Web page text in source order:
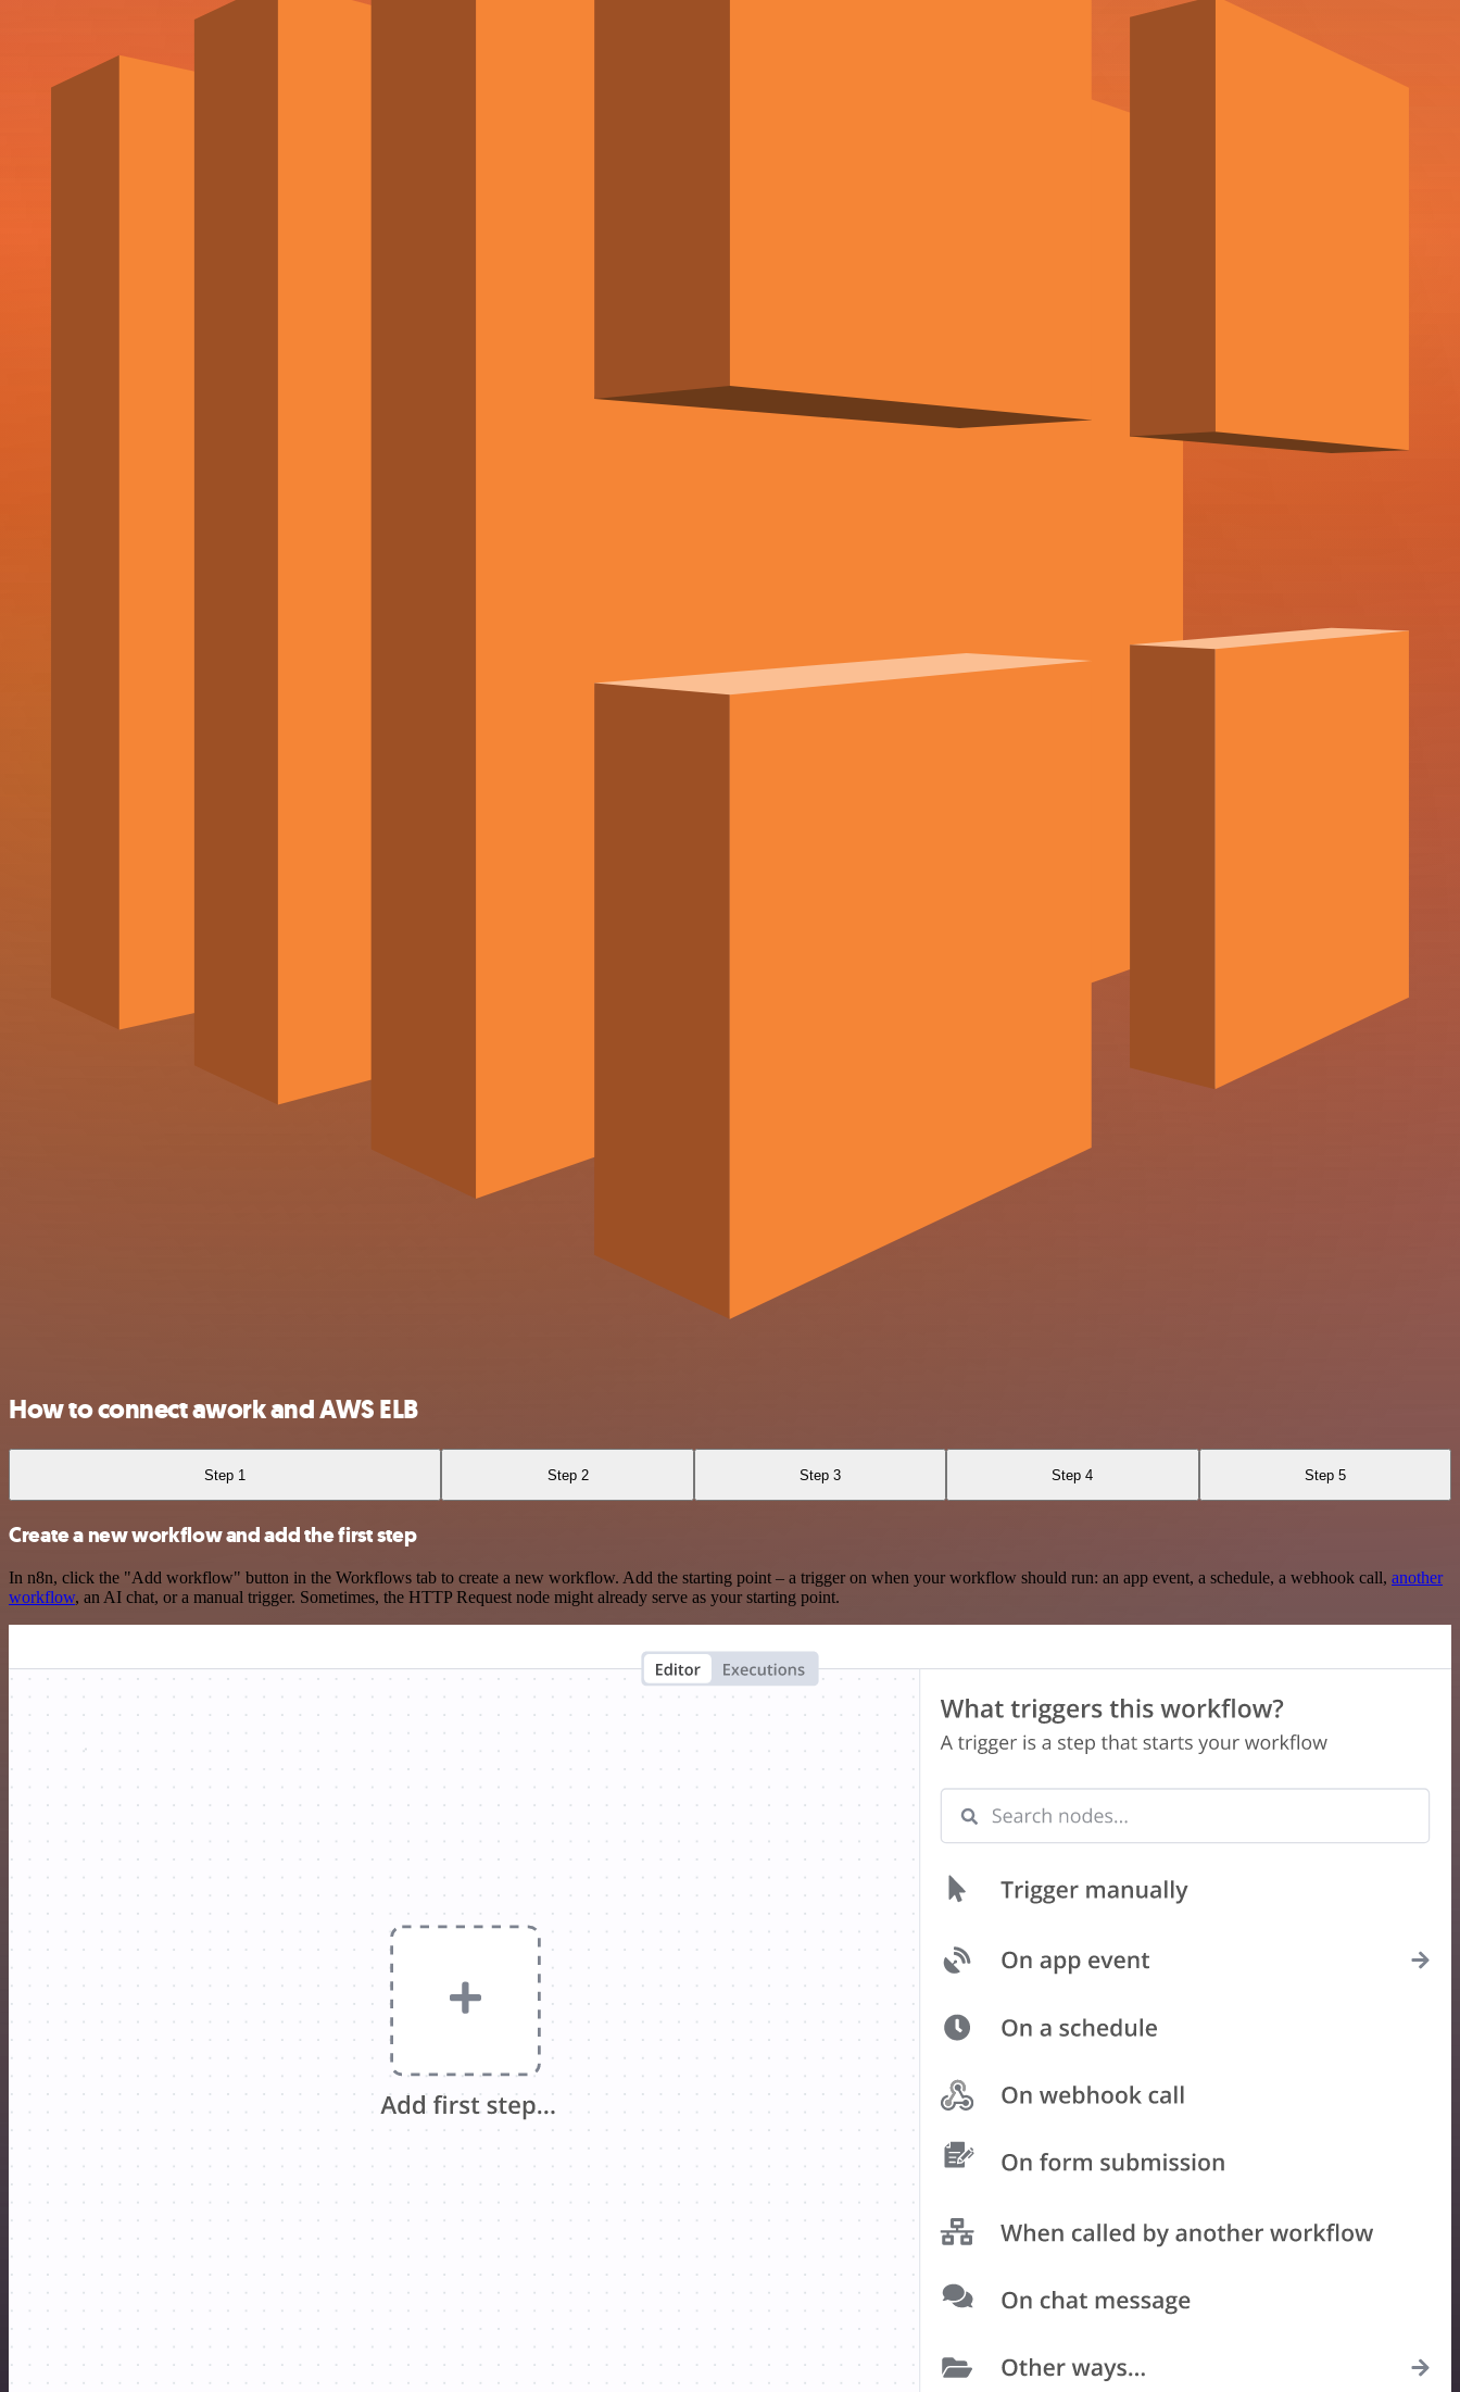
How to connect awork and AWS ELB
Step 1 Step 2 Step 3 Step 4 Step 5
Create a new workflow and add the first step
In n8n, click the "Add workflow" button in the Workflows tab to create a new workflow. Add the starting point – a trigger on when your workflow should run: an app event, a schedule, a webhook call, another
workflow, an AI chat, or a manual trigger. Sometimes, the HTTP Request node might already serve as your starting point.